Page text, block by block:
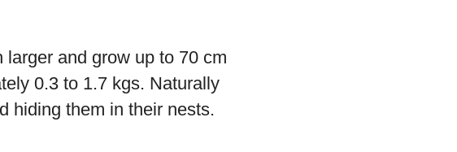
and grow up to 70 cm
0.3 to 1.7 kgs. Naturally
hiding them in their nests.